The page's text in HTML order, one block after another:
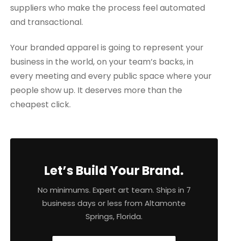
suppliers who make the process feel automated
and transactional.
Your branded apparel is going to represent your
business in the world, on your team’s backs, in
every meeting and every public space where your
people show up. It deserves more than the
cheapest click.
Let’s Build Your Brand.
No minimums. Expert art team. Ships in 7
business days or less from Altamonte
Springs, Florida.